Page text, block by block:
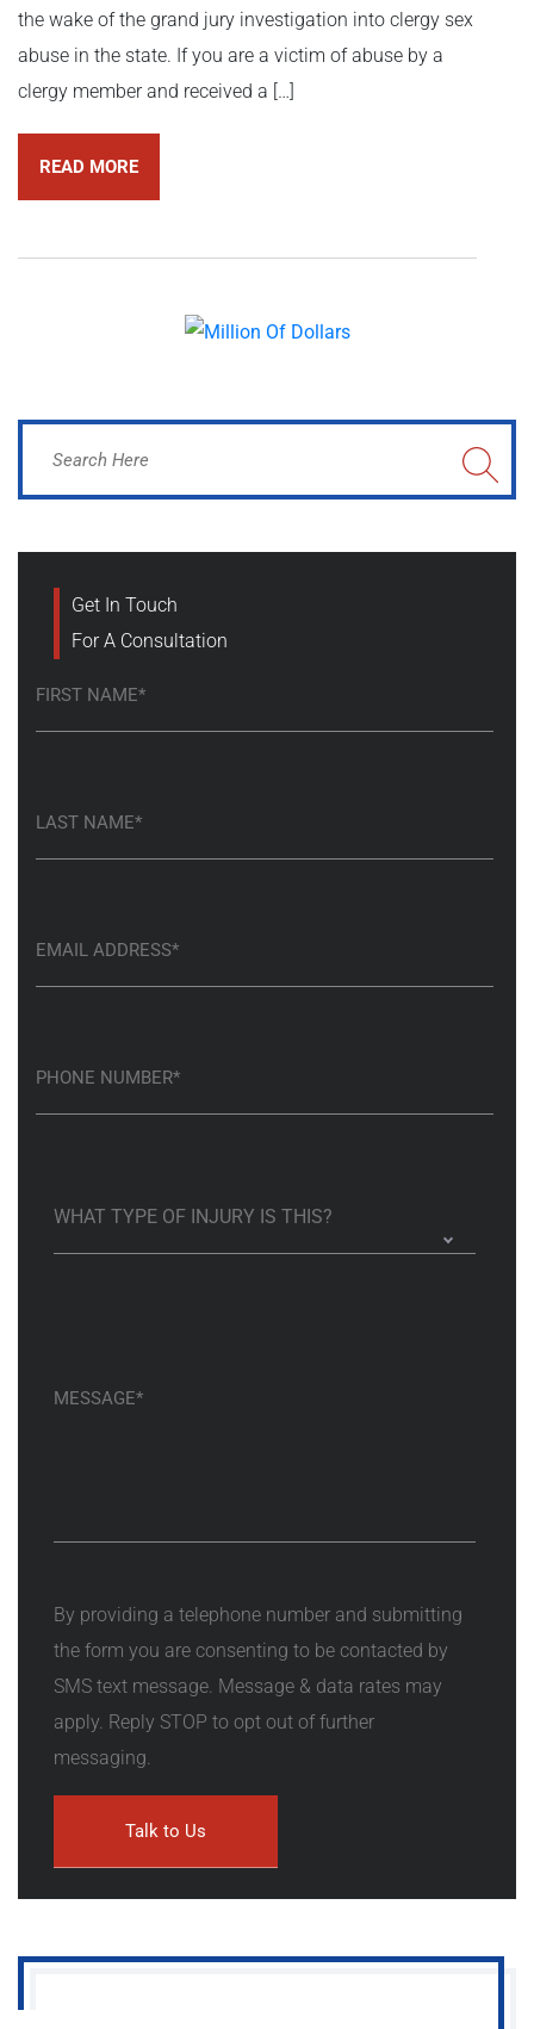
the wake of the grand jury investigation into clergy sex
abuse in the state. If you are a victim of abuse by a
clergy member and received a […]
READ MORE
Get In Touch
For A Consultation
By providing a telephone number and submitting
the form you are consenting to be contacted by
SMS text message. Message & data rates may
apply. Reply STOP to opt out of further
messaging.